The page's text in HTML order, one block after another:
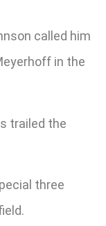
called him
in the
trailed the
three